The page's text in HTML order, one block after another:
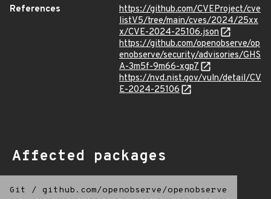
References
https://github.com/CVEProject/cve
listV5/tree/main/cves/2024/25xx
x/CVE-2024-25106.json
https://github.com/openobserve/op
enobserve/security/advisories/GHS
A-3m5f-9m66-xgp7
https://nvd.nist.gov/vuln/detail/CV
E-2024-25106
Affected packages
Git / github.com/openobserve/openobserve